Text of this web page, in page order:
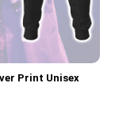
Print Unisex
T-Shirt –